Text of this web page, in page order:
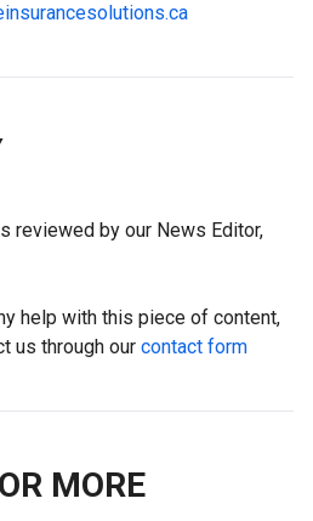
reviewed by our News Editor,
help with this piece of content,
us through our contact form
MORE